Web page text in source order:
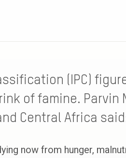
(IPC)
of famine. Parvin
Central Africa
now from hunger,